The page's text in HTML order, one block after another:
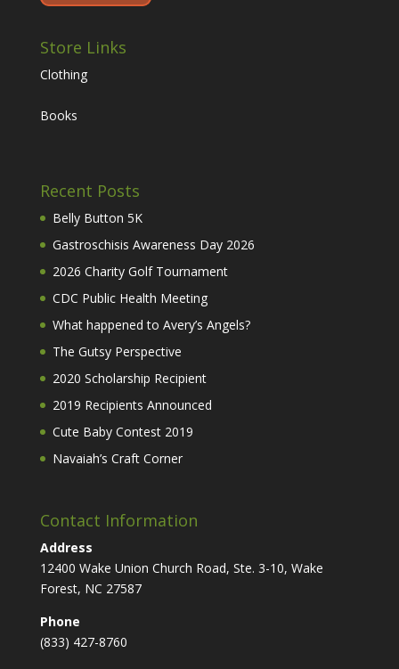
Store Links
Clothing
Books
Recent Posts
Belly Button 5K
Gastroschisis Awareness Day 2026
2026 Charity Golf Tournament
CDC Public Health Meeting
What happened to Avery’s Angels?
The Gutsy Perspective
2020 Scholarship Recipient
2019 Recipients Announced
Cute Baby Contest 2019
Navaiah’s Craft Corner
Contact Information
Address
12400 Wake Union Church Road, Ste. 3-10, Wake
Forest, NC 27587
Phone
(833) 427-8760